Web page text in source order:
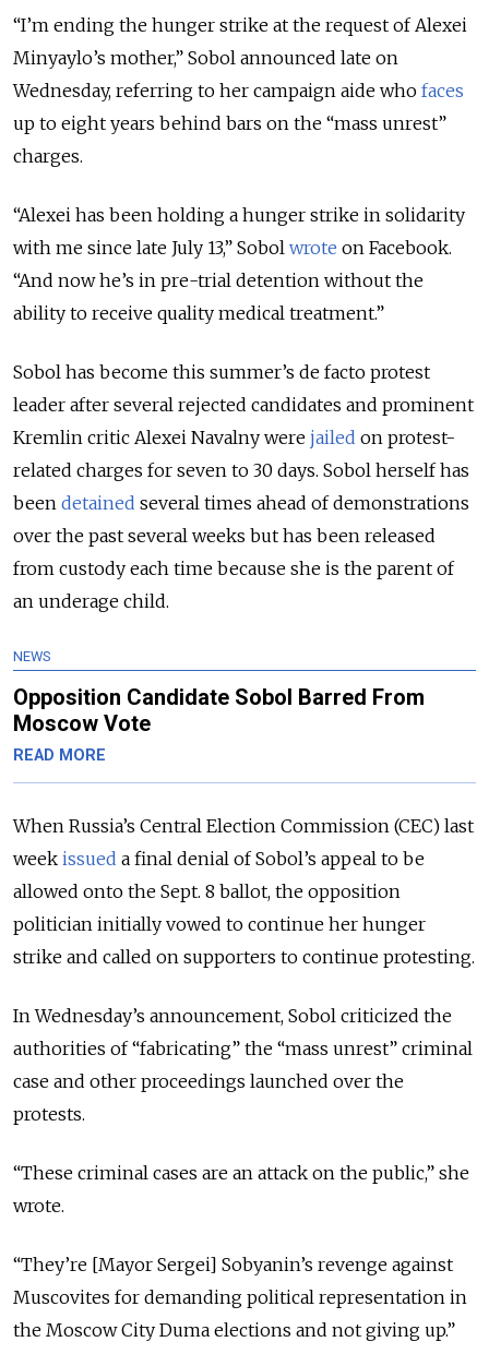
“I’m ending the hunger strike at the request of Alexei
Minyaylo’s mother,” Sobol announced late on
Wednesday, referring to her campaign aide who faces
up to eight years behind bars on the “mass unrest”
charges.
“Alexei has been holding a hunger strike in solidarity
with me since late July 13,” Sobol wrote on Facebook.
“And now he’s in pre-trial detention without the
ability to receive quality medical treatment.”
Sobol has become this summer’s de facto protest
leader after several rejected candidates and prominent
Kremlin critic Alexei Navalny were jailed on protest-
related charges for seven to 30 days. Sobol herself has
been detained several times ahead of demonstrations
over the past several weeks but has been released
from custody each time because she is the parent of
an underage child.
NEWS
Opposition Candidate Sobol Barred From
Moscow Vote
READ MORE
When Russia’s Central Election Commission (CEC) last
week issued a final denial of Sobol’s appeal to be
allowed onto the Sept. 8 ballot, the opposition
politician initially vowed to continue her hunger
strike and called on supporters to continue protesting.
In Wednesday’s announcement, Sobol criticized the
authorities of “fabricating” the “mass unrest” criminal
case and other proceedings launched over the
protests.
“These criminal cases are an attack on the public,” she
wrote.
“They’re [Mayor Sergei] Sobyanin’s revenge against
Muscovites for demanding political representation in
the Moscow City Duma elections and not giving up.”